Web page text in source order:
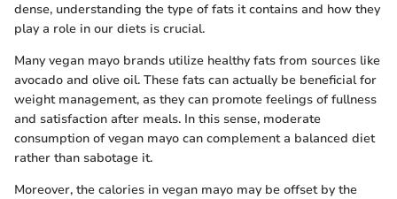
dense, understanding the type of fats it contains and how they
play a role in our diets is crucial.
Many vegan mayo brands utilize healthy fats from sources like
avocado and olive oil. These fats can actually be beneficial for
weight management, as they can promote feelings of fullness
and satisfaction after meals. In this sense, moderate
consumption of vegan mayo can complement a balanced diet
rather than sabotage it.
Moreover, the calories in vegan mayo may be offset by the